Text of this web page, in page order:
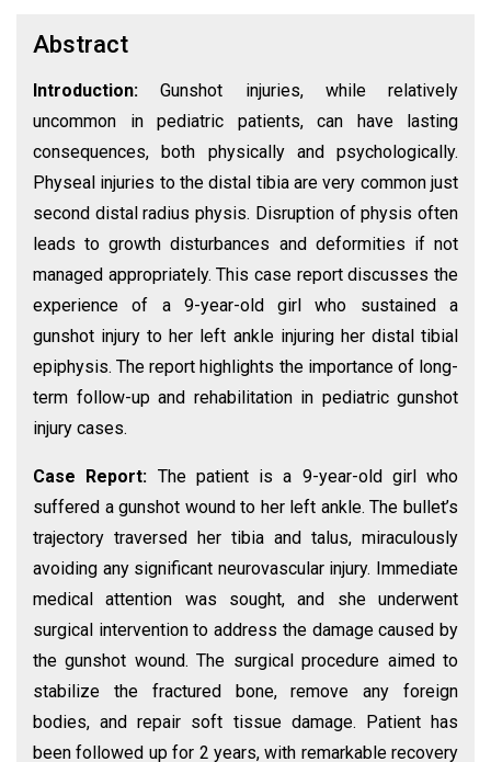
Abstract
Introduction:Gunshot injuries, while relatively
uncommon in pediatric patients, can have lasting
consequences, both physically and psychologically.
Physeal injuries to the distal tibia are very common just
second distal radius physis. Disruption of physis often
leads to growth disturbances and deformities if not
managed appropriately. This case report discusses the
experience of a 9-year-old girl who sustained a
gunshot injury to her left ankle injuring her distal tibial
epiphysis. The report highlights the importance of long-
term follow-up and rehabilitation in pediatric gunshot
injury cases.
Case Report: The patient is a 9-year-old girl who
suffered a gunshot wound to her left ankle. The bullet’s
trajectory traversed her tibia and talus, miraculously
avoiding any significant neurovascular injury. Immediate
medical attention was sought, and she underwent
surgical intervention to address the damage caused by
the gunshot wound. The surgical procedure aimed to
stabilize the fractured bone, remove any foreign
bodies, and repair soft tissue damage. Patient has
been followed up for 2 years, with remarkable recovery